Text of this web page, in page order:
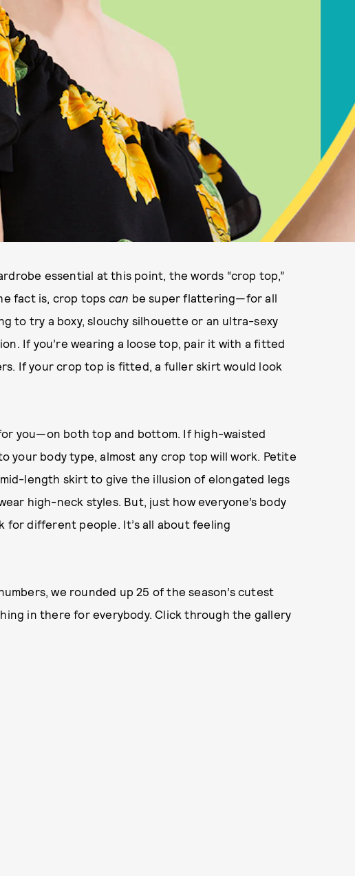
essential at this point, the words “crop top,”
fact is, crop tops can be super flattering—for all
to try a boxy, slouchy silhouette or an ultra-sexy
If you’re wearing a loose top, pair it with a fitted
If your crop top is fitted, a fuller skirt would look
you—on both top and bottom. If high-waisted
body type, almost any crop top will work. Petite
length skirt to give the illusion of elongated legs
high-neck styles. But, just how everyone’s body
different people. It’s all about feeling
we rounded up 25 of the season’s cutest
in there for everybody. Click through the gallery